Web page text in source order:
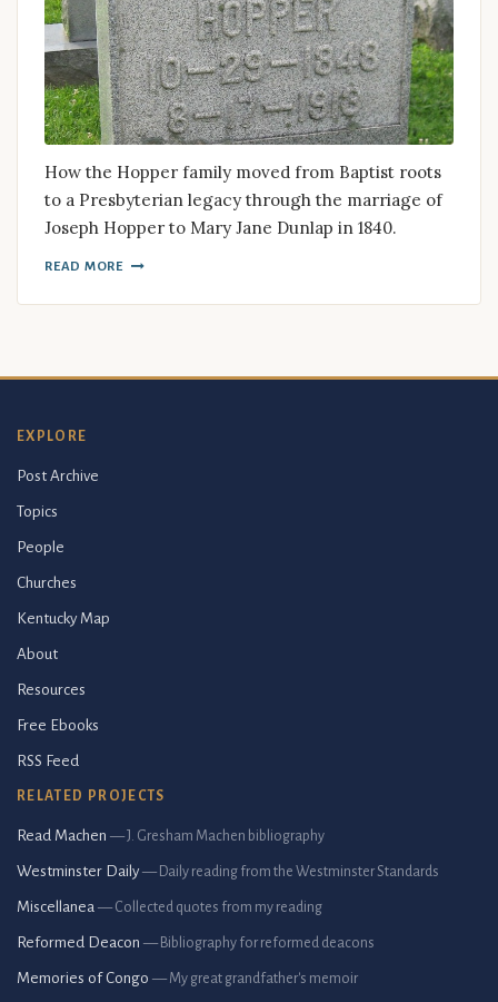
How the Hopper family moved from Baptist roots
to a Presbyterian legacy through the marriage of
Joseph Hopper to Mary Jane Dunlap in 1840.
READ MORE
EXPLORE
Post Archive
Topics
People
Churches
Kentucky Map
About
Resources
Free Ebooks
RSS Feed
RELATED PROJECTS
Read Machen — J. Gresham Machen bibliography
Westminster Daily — Daily reading from the Westminster Standards
Miscellanea — Collected quotes from my reading
Reformed Deacon — Bibliography for reformed deacons
Memories of Congo — My great grandfather's memoir